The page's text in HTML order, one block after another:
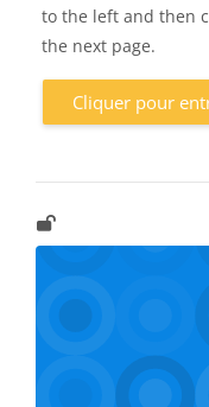
to the left and then
the next page.
Cliquer pour